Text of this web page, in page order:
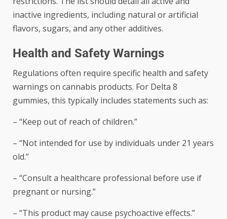
inactive ingredients, including natural or artificial
flavors, sugars, and any other additives.
Health and Safety Warnings
Regulations often require specific health and safety
warnings on cannabis products. For Delta 8
gummies, this typically includes statements such as:
– “Keep out of reach of children.”
– “Not intended for use by individuals under 21 years
old.”
– “Consult a healthcare professional before use if
pregnant or nursing.”
– “This product may cause psychoactive effects.”